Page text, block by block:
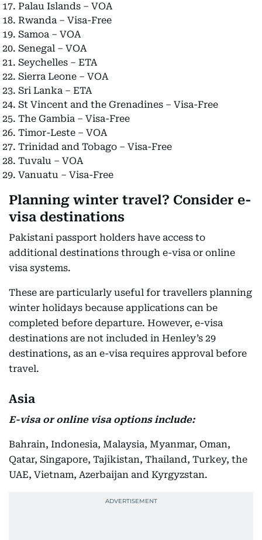
Palau Islands – VOA
Rwanda – Visa-Free
Samoa – VOA
Senegal – VOA
Seychelles – ETA
Sierra Leone – VOA
Sri Lanka – ETA
St Vincent and the Grenadines – Visa-Free
The Gambia – Visa-Free
Timor-Leste – VOA
Trinidad and Tobago – Visa-Free
Tuvalu – VOA
Vanuatu – Visa-Free
Planning winter travel? Consider e-
visa destinations
Pakistani passport holders have access to
additional destinations through e-visa or online
visa systems.
These are particularly useful for travellers planning
winter holidays because applications can be
completed before departure. However, e-visa
destinations are not included in Henley’s 29
destinations, as an e-visa requires approval before
travel.
Asia
E-visa or online visa options include:
Bahrain, Indonesia, Malaysia, Myanmar, Oman,
Qatar, Singapore, Tajikistan, Thailand, Turkey, the
UAE, Vietnam, Azerbaijan and Kyrgyzstan.